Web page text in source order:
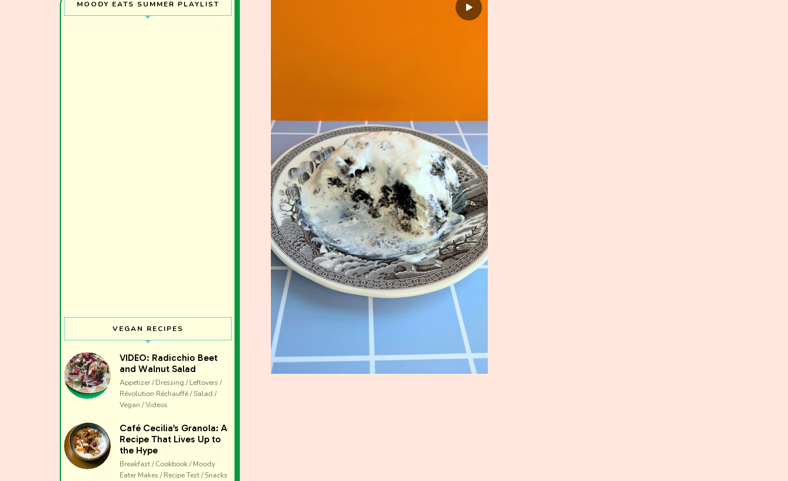
MOODY EATS SUMMER PLAYLIST
VEGAN RECIPES
VIDEO: Radicchio Beet
and Walnut Salad
Appetizer / Dressing / Leftovers /
Révolution Réchauffé / Salad /
Vegan / Videos
Café Cecilia’s Granola: A
Recipe That Lives Up to
the Hype
Breakfast / Cookbook / Moody
Eater Makes / Recipe Test / Snacks